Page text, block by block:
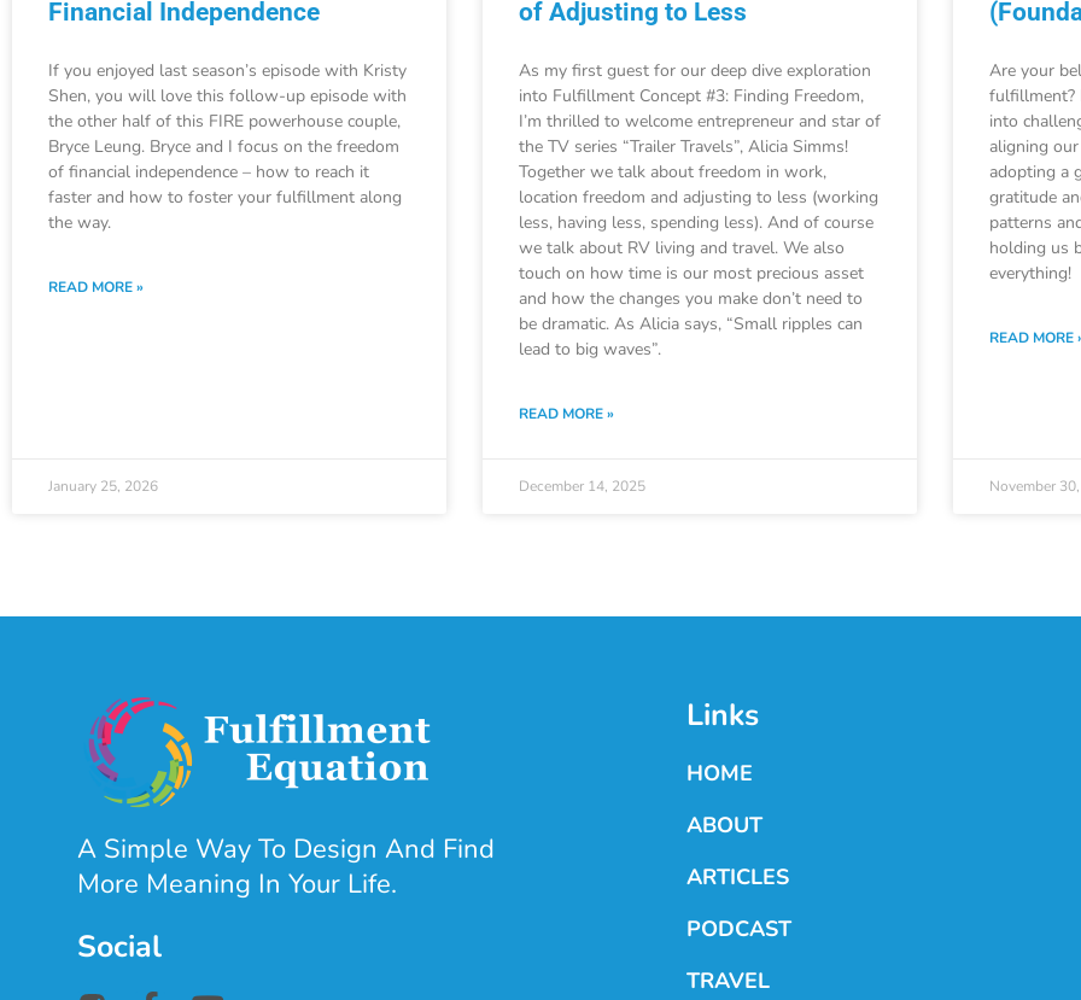
Financial Independence
If you enjoyed last season’s episode with Kristy
Shen, you will love this follow-up episode with
the other half of this FIRE powerhouse couple,
Bryce Leung. Bryce and I focus on the freedom
of financial independence – how to reach it
faster and how to foster your fulfillment along
the way.
READ MORE »
January 25, 2026
of Adjusting to Less
As my first guest for our deep dive exploration
into Fulfillment Concept #3: Finding Freedom,
I’m thrilled to welcome entrepreneur and star of
the TV series “Trailer Travels”, Alicia Simms!
Together we talk about freedom in work,
location freedom and adjusting to less (working
less, having less, spending less). And of course
we talk about RV living and travel. We also
touch on how time is our most precious asset
and how the changes you make don’t need to
be dramatic. As Alicia says, “Small ripples can
lead to big waves”.
READ MORE »
December 14, 2025
Are your
fulfillment?
into
aligning
adopting a
gratitude
patterns
holding us
everything!
READ MORE
November
A Simple Way To Design And Find
More Meaning In Your Life.
Social
Links
HOME
ABOUT
ARTICLES
PODCAST
TRAVEL